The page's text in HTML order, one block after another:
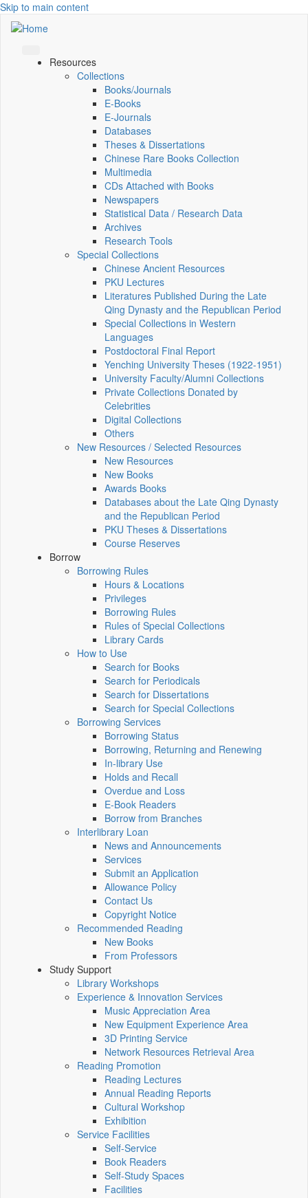
Skip to main content
Resources
Collections
Books/Journals
E-Books
E‑Journals
Databases
Theses & Dissertations
Chinese Rare Books Collection
Multimedia
CDs Attached with Books
Newspapers
Statistical Data / Research Data
Archives
Research Tools
Special Collections
Chinese Ancient Resources
PKU Lectures
Literatures Published During the Late
Qing Dynasty and the Republican Period
Special Collections in Western
Languages
Postdoctoral Final Report
Yenching University Theses (1922‑1951)
University Faculty/Alumni Collections
Private Collections Donated by
Celebrities
Digital Collections
Others
New Resources / Selected Resources
New Resources
New Books
Awards Books
Databases about the Late Qing Dynasty
and the Republican Period
PKU Theses & Dissertations
Course Reserves
Borrow
Borrowing Rules
Hours & Locations
Privileges
Borrowing Rules
Rules of Special Collections
Library Cards
How to Use
Search for Books
Search for Periodicals
Search for Dissertations
Search for Special Collections
Borrowing Services
Borrowing Status
Borrowing, Returning and Renewing
In-library Use
Holds and Recall
Overdue and Loss
E-Book Readers
Borrow from Branches
Interlibrary Loan
News and Announcements
Services
Submit an Application
Allowance Policy
Contact Us
Copyright Notice
Recommended Reading
New Books
From Professors
Study Support
Library Workshops
Experience & Innovation Services
Music Appreciation Area
New Equipment Experience Area
3D Printing Service
Network Resources Retrieval Area
Reading Promotion
Reading Lectures
Annual Reading Reports
Cultural Workshop
Exhibition
Service Facilities
Self-Service
Book Readers
Self-Study Spaces
Facilities